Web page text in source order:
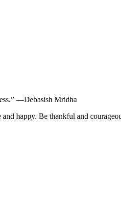
―Debasish Mridha
happy. Be thankful and